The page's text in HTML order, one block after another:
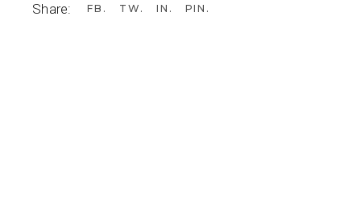
Share: FB TW IN PIN